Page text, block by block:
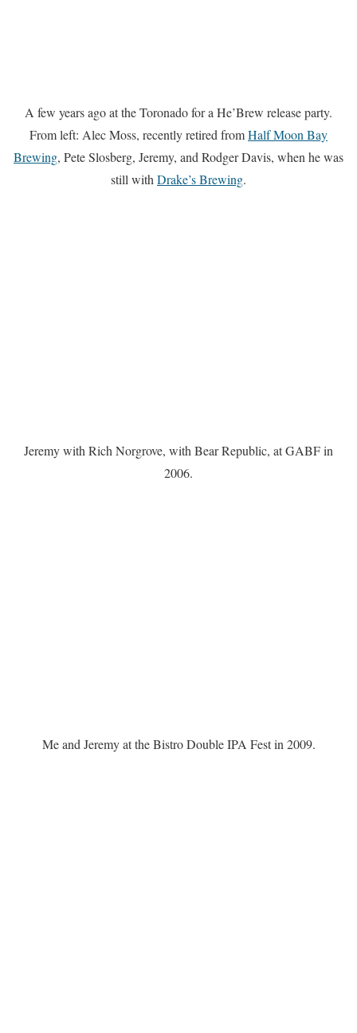
A few years ago at the Toronado for a He’Brew release party.
From left: Alec Moss, recently retired fromHalf Moon Bay
Brewing, Pete Slosberg, Jeremy, and Rodger Davis, when he was
still with Drake’s Brewing.
Jeremy with Rich Norgrove, with Bear Republic, at GABF in
2006.
Me and Jeremy at the Bistro Double IPA Fest in 2009.